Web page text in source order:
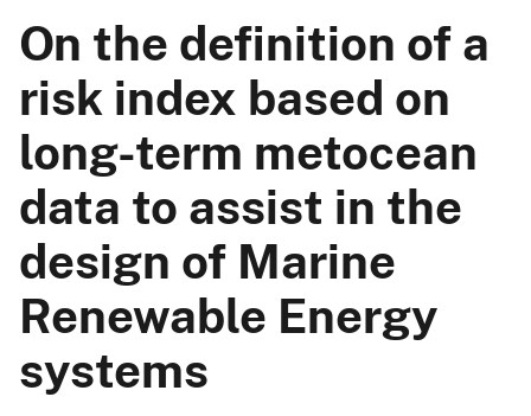
On the definition of a
risk index based on
long-term metocean
data to assist in the
design of Marine
Renewable Energy
systems